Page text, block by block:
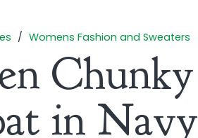
/ Womens Fashion and Sweaters
Chunky
in Navy